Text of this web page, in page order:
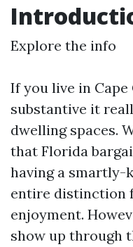
Explore the info
If you live in
substantive it
dwelling spaces.
that Florida
having a smartly-
entire distinction
enjoyment.
show up through